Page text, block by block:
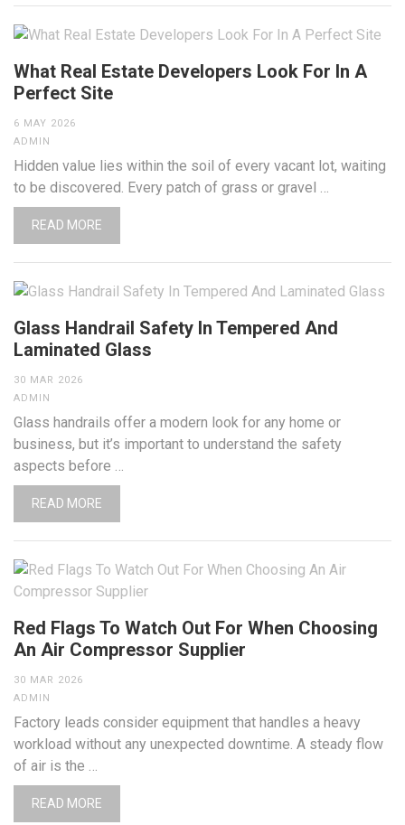
What Real Estate Developers Look For In A
Perfect Site
6 MAY 2026
ADMIN
Hidden value lies within the soil of every vacant lot, waiting
to be discovered. Every patch of grass or gravel …
READ MORE
Glass Handrail Safety In Tempered And
Laminated Glass
30 MAR 2026
ADMIN
Glass handrails offer a modern look for any home or
business, but it’s important to understand the safety
aspects before …
READ MORE
Red Flags To Watch Out For When Choosing
An Air Compressor Supplier
30 MAR 2026
ADMIN
Factory leads consider equipment that handles a heavy
workload without any unexpected downtime. A steady flow
of air is the …
READ MORE